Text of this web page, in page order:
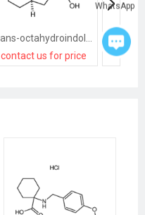
trans-octahydroindole-2-carboxylic acid
contact us for price
WhatsApp